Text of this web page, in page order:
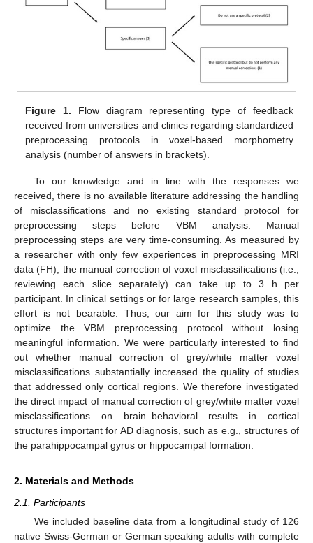
Figure 1. Flow diagram representing type of feedback
received from universities and clinics regarding standardized
preprocessing protocols in voxel-based morphometry
analysis (number of answers in brackets).
To our knowledge and in line with the responses we
received, there is no available literature addressing the handling
of misclassifications and no existing standard protocol for
preprocessing steps before VBM analysis. Manual
preprocessing steps are very time-consuming. As measured by
a researcher with only few experiences in preprocessing MRI
data (FH), the manual correction of voxel misclassifications (i.e.,
reviewing each slice separately) can take up to 3 h per
participant. In clinical settings or for large research samples, this
effort is not bearable. Thus, our aim for this study was to
optimize the VBM preprocessing protocol without losing
meaningful information. We were particularly interested to find
out whether manual correction of grey/white matter voxel
misclassifications substantially increased the quality of studies
that addressed only cortical regions. We therefore investigated
the direct impact of manual correction of grey/white matter voxel
misclassifications on brain–behavioral results in cortical
structures important for AD diagnosis, such as e.g., structures of
the parahippocampal gyrus or hippocampal formation.
2. Materials and Methods
2.1. Participants
We included baseline data from a longitudinal study of 126
native Swiss-German or German speaking adults with complete